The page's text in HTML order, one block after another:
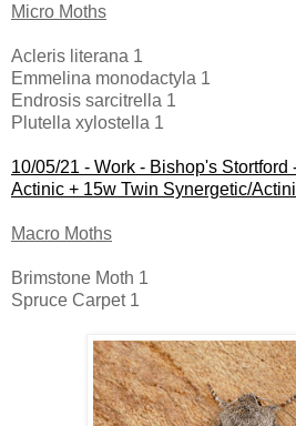
Micro Moths
Acleris literana 1
Emmelina monodactyla 1
Endrosis sarcitrella 1
Plutella xylostella 1
10/05/21 - Work - Bishop's Stortford
Actinic + 15w Twin Synergetic/
Macro Moths
Brimstone Moth 1
Spruce Carpet 1